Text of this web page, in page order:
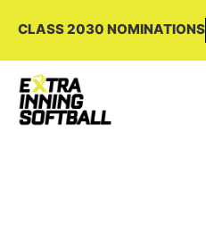
CLASS 2030 NOMINATIONS